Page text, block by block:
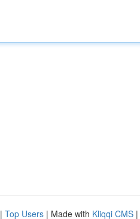
| Top Users | Made with Kliqqi CMS |